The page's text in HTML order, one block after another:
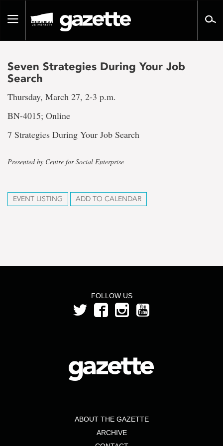
pageToggle
Seven Strategies During Your Job
Search
Thursday, March 27, 2-3 p.m.
BN-4015; Online
7 Strategies During Your Job Search
Presented by Centre for Social Enterprise
EVENT LISTING ADD TO CALENDAR
FOLLOW US
ABOUT THE GAZETTE
ARCHIVE